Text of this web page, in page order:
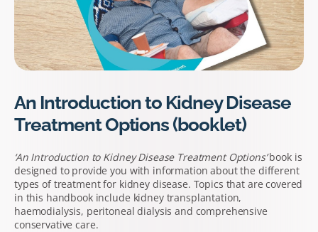
An Introduction to Kidney Disease
Treatment Options (booklet)
‘An Introduction to Kidney Disease Treatment Options’book is
designed to provide you with information about the different
types of treatment for kidney disease. Topics that are covered
in this handbook include kidney transplantation,
haemodialysis, peritoneal dialysis and comprehensive
conservative care.